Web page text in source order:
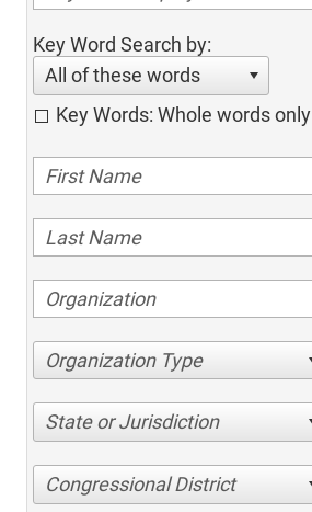
Key Word Search by:
All of these words
Key Words: Whole words only
Organization Type
State or Jurisdiction
Congressional District